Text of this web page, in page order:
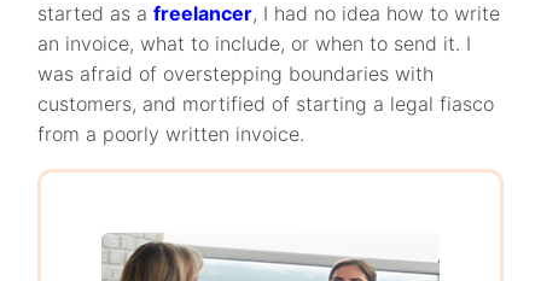
started as afreelancer, I had no idea how to write
an invoice, what to include, or when to send it. I
was afraid of overstepping boundaries with
customers, and mortified of starting a legal fiasco
from a poorly written invoice.